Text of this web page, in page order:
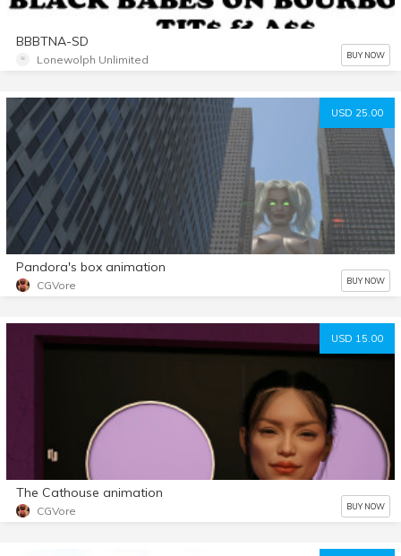
BBBTNA-SD
Lonewolph Unlimited BUY NOW
USD 25.00
Pandora's box animation
CGVore BUY NOW
USD 15.00
The Cathouse animation
CGVore BUY NOW